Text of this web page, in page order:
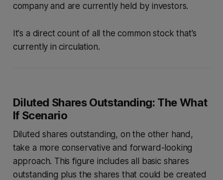
company and are currently held by investors.
It's a direct count of all the common stock that's
currently in circulation.
Diluted Shares Outstanding: The What
If Scenario
Diluted shares outstanding, on the other hand,
take a more conservative and forward-looking
approach. This figure includes all basic shares
outstanding plus the shares that could be created